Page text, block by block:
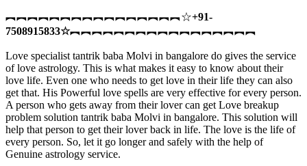
︻︻︻︻︻︻︻︻︻︻︻︻︻︻︻︻☆+91-
7508915833☆︻︻︻︻︻︻︻︻︻︻︻︻︻︻︻︻︻
Love specialist tantrik baba Molvi in bangalore do gives the service
of love astrology. This is what makes it easy to know about their
love life. Even one who needs to get love in their life they can also
get that. His Powerful love spells are very effective for every person.
A person who gets away from their lover can get Love breakup
problem solution tantrik baba Molvi in bangalore. This solution will
help that person to get their lover back in life. The love is the life of
every person. So, let it go longer and safely with the help of
Genuine astrology service.